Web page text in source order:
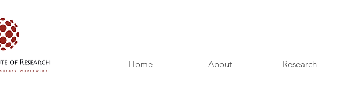
Home About Research